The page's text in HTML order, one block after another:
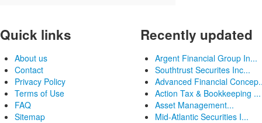
Quick links
About us
Contact
Privacy Policy
Terms of Use
FAQ
Sitemap
Recently updated
Argent Financial Group In...
Southtrust Securites Inc...
Advanced Financial
Action Tax & Bookkeeping ...
Asset Management...
Mid-Atlantic Securities I...